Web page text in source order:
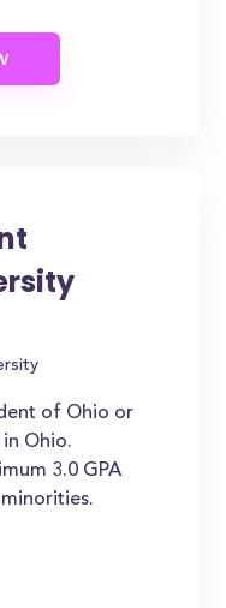
of Ohio or
Ohio.
3.0 GPA